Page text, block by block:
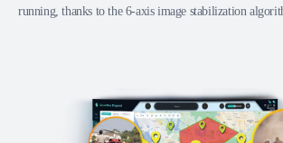
running, thanks to the 6-axis image stabilization